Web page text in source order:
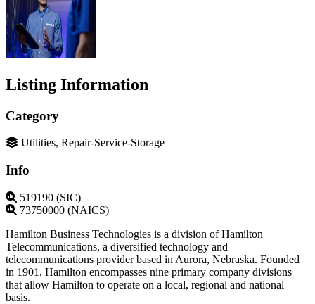
Listing Information
Category
Utilities, Repair-Service-Storage
Info
519190 (SIC)
73750000 (NAICS)
Hamilton Business Technologies is a division of Hamilton
Telecommunications, a diversified technology and
telecommunications provider based in Aurora, Nebraska. Founded
in 1901, Hamilton encompasses nine primary company divisions
that allow Hamilton to operate on a local, regional and national
basis.